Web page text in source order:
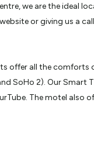
we are the ideal
or giving us a
offer all the comforts
SoHo 2). Our Smart
The motel also